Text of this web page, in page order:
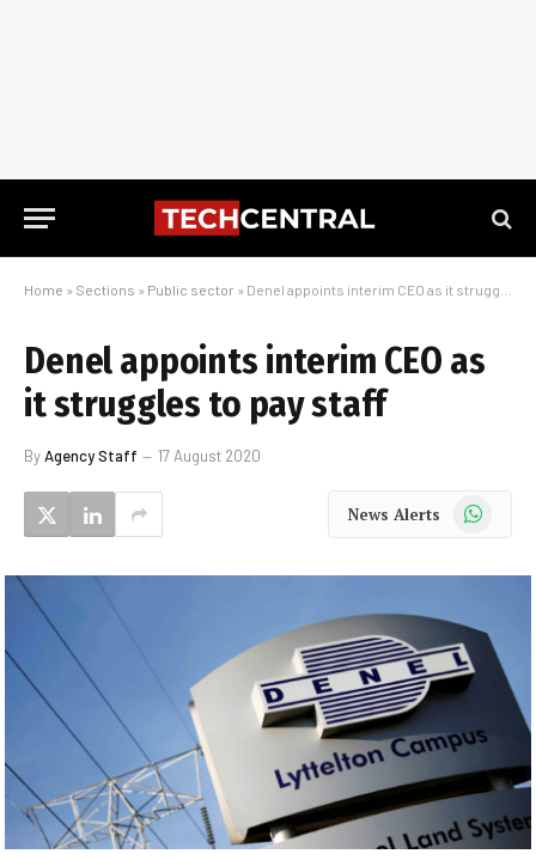
Home » Sections » Public sector » Denel appoints interim CEO as it struggles to pay staff
Denel appoints interim CEO as
it struggles to pay staff
ByAgency Staff 17 August 2020
News Alerts WhatsApp